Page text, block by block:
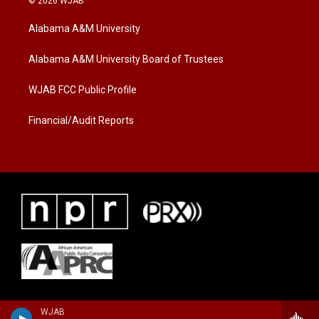
WJAB
t
e
a
g
a
b
o
k
Alabama A&M University
Alabama A&M University Board of Trustees
WJAB FCC Public Profile
Financial/Audit Reports